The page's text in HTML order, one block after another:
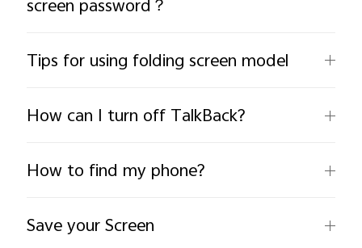
screen password？
Tips for using folding screen model
How can I turn off TalkBack?
How to find my phone?
Save your Screen